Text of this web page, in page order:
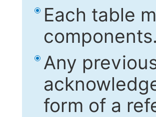
Each table
Any
form of a